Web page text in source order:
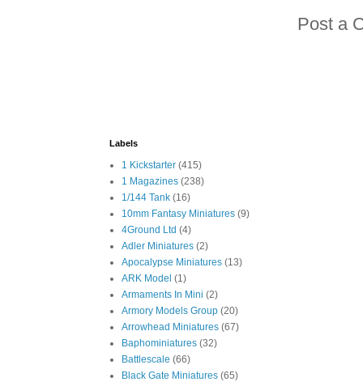
Post a
Labels
1 Kickstarter (415)
1 Magazines (238)
1/144 Tank (16)
10mm Fantasy Miniatures (9)
4Ground Ltd (4)
Adler Miniatures (2)
Apocalypse Miniatures (13)
ARK Model (1)
Armaments In Mini (2)
Armory Models Group (20)
Arrowhead Miniatures (67)
Baphominiatures (32)
Battlescale (66)
Black Gate Miniatures (65)